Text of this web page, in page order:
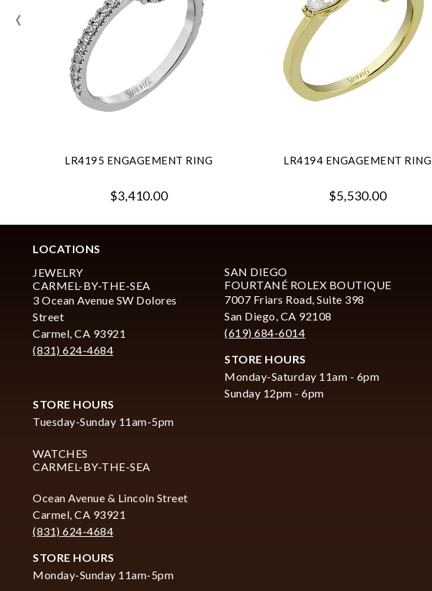
LR4195 ENGAGEMENT RING
$3,410.00
LR4194 ENGAGEMENT RING
$5,530.00
‹
LOCATIONS
JEWELRY
CARMEL-BY-THE-SEA
3 Ocean Avenue SW Dolores
Street
Carmel, CA 93921
(831) 624-4684
STORE HOURS
Tuesday-Sunday 11am-5pm
WATCHES
CARMEL-BY-THE-SEA
Ocean Avenue & Lincoln Street
Carmel, CA 93921
(831) 624-4684
STORE HOURS
Monday-Sunday 11am-5pm
SAN DIEGO
FOURTANÉ ROLEX BOUTIQUE
7007 Friars Road, Suite 398
San Diego, CA 92108
(619) 684-6014
STORE HOURS
Monday-Saturday 11am - 6pm
Sunday 12pm - 6pm